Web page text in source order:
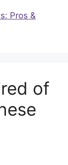
Pros &
of